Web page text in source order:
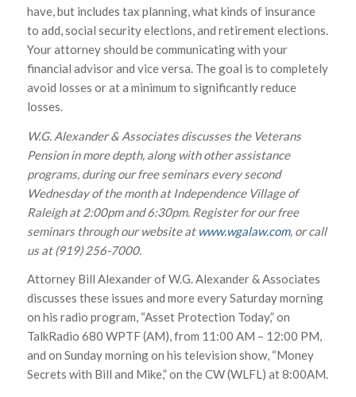
have, but includes tax planning, what kinds of insurance
to add, social security elections, and retirement elections.
Your attorney should be communicating with your
financial advisor and vice versa. The goal is to completely
avoid losses or at a minimum to significantly reduce
losses.
W.G. Alexander & Associates discusses the Veterans
Pension in more depth, along with other assistance
programs, during our free seminars every second
Wednesday of the month at Independence Village of
Raleigh at 2:00pm and 6:30pm. Register for our free
seminars through our website at www.wgalaw.com, or call
us at (919) 256-7000.
Attorney Bill Alexander of W.G. Alexander & Associates
discusses these issues and more every Saturday morning
on his radio program, “Asset Protection Today,” on
TalkRadio 680 WPTF (AM), from 11:00 AM – 12:00 PM,
and on Sunday morning on his television show, “Money
Secrets with Bill and Mike,” on the CW (WLFL) at 8:00AM.